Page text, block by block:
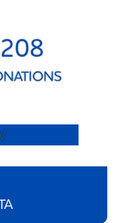
208